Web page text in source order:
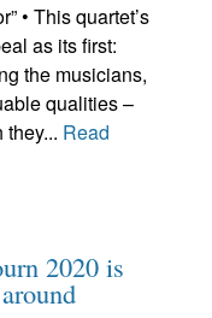
• This quartet’s
as its first:
the musicians,
qualities –
Read
2020 is